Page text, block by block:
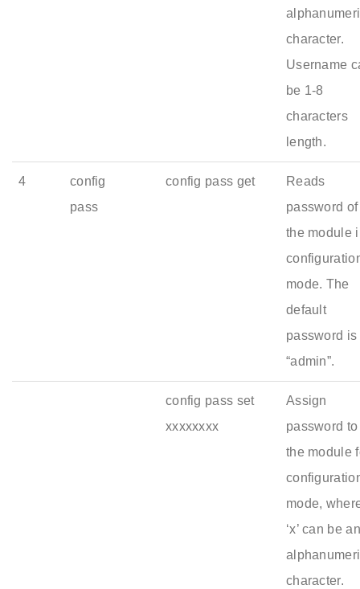
character.
Username
be 1-8
characters
length.
4
config
pass
config pass get
Reads
password of
the module
mode. The
default
password is
“admin”.
config pass set
xxxxxxxx
Assign
password to
the module
mode,
‘x’ can be
character.